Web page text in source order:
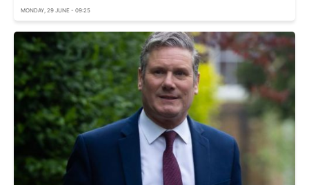
MONDAY, 29 JUNE - 09:25